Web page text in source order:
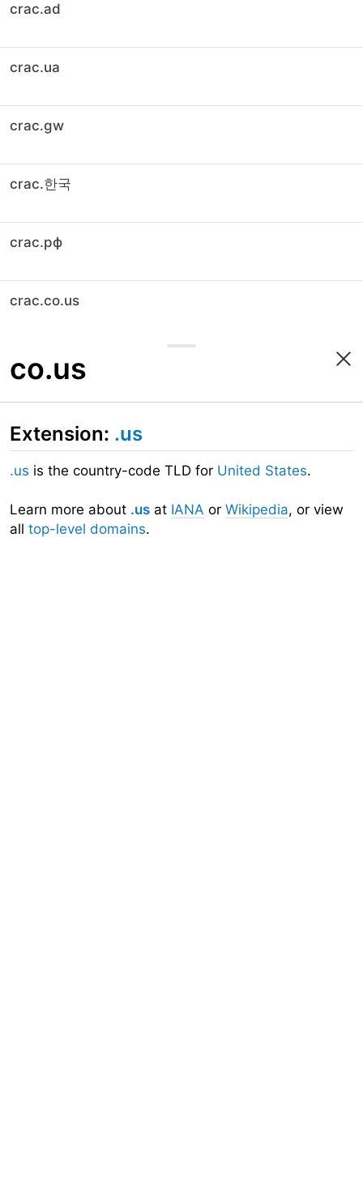
crac.ad
crac.ua
crac.gw
crac.한국
crac.рф
crac.co.us
co.us
Extension: .us
.us is the country-code TLD for United States.
Learn more about .us at IANA or Wikipedia, or view
all top-level domains.